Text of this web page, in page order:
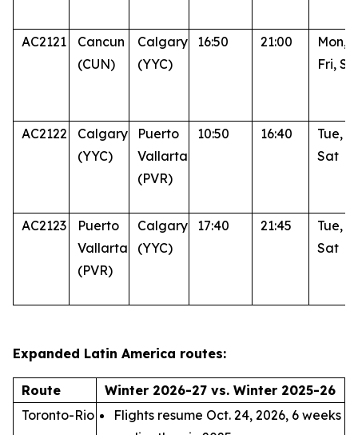
AC2121
Cancun
(CUN)
Calgary
(YYC)
16:50 21:00
Mon,
Fri,
AC2122
Calgary
(YYC)
Puerto
Vallarta
(PVR)
10:50 16:40
Tue,
Sat
AC2123
Puerto
Vallarta
(PVR)
Calgary
(YYC)
17:40 21:45
Tue,
Sat
Expanded Latin America routes:
Route
Winter 2026-27 vs. Winter 2025-26
Toronto-Rio
Flights resume Oct. 24, 2026, 6 weeks